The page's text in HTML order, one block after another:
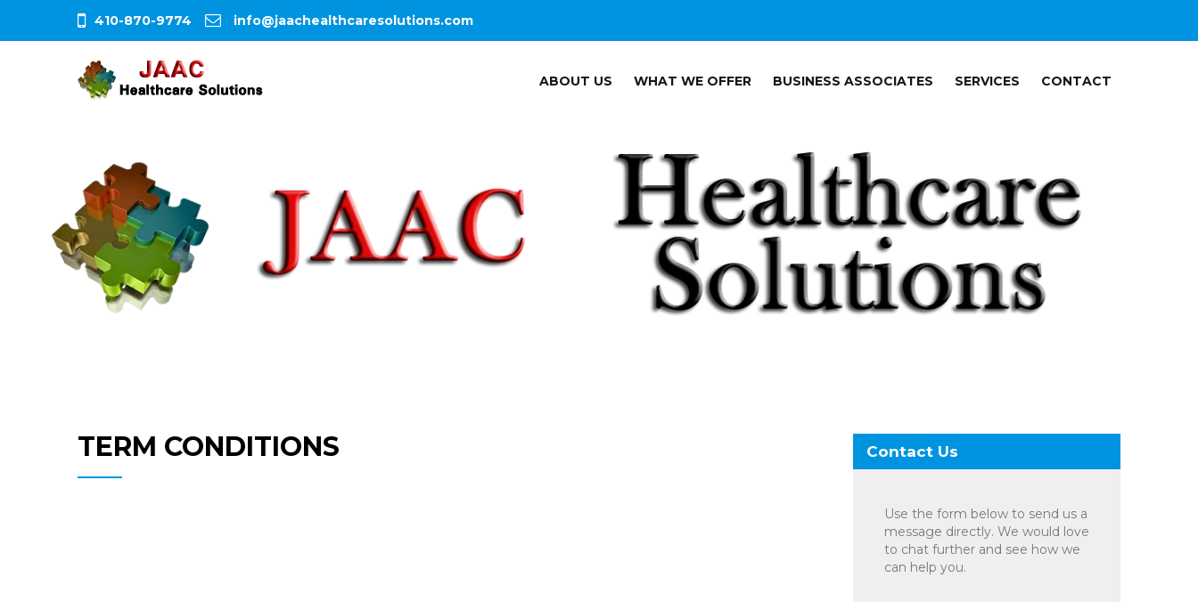
410-870-9774 info@jaachealthcaresolutions.com
ABOUT US WHAT WE OFFER BUSINESS ASSOCIATES SERVICES CONTACT
TERM CONDITIONS Contact Us
Use the form below to send us a
message directly. We would love
to chat further and see how we
can help you.